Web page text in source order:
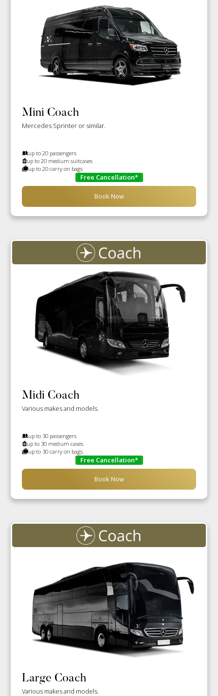
Mini Coach
Mercedes Sprinter or similar.
up to 20 passengers
up to 20 medium suitcases
up to 20 carry on bags
Free Cancellation*
Book Now
Midi Coach
Various makes and models.
up to 30 passengers
up to 30 medium cases
up to 30 carry on bags
Free Cancellation*
Book Now
Large Coach
Various makes and models.